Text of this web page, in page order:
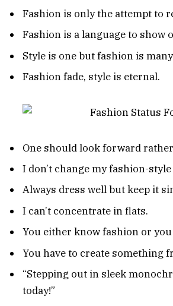
Fashion is only the attempt to
Fashion is a language to show
Style is one but fashion is
Fashion fade, style is eternal.
One should look forward
I don’t change my fashion-
Always dress well but keep it
I can’t concentrate in flats.
You either know fashion or you
You have to create something
“Stepping out in sleek
today!”